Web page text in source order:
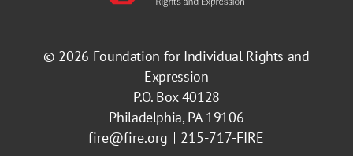
© 2026 Foundation for Individual Rights and
Expression
P.O. Box 40128
Philadelphia, PA 19106
fire@fire.org
215-717-FIRE